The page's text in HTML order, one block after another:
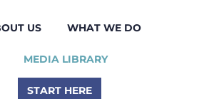
US WHAT WE DO
MEDIA LIBRARY
START HERE